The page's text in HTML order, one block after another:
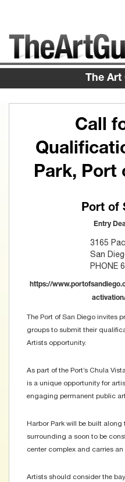
The Art
Call
Park, Port
Port of
Entry
3165
San
PHONE
https://
The Port of San Diego invites
groups to submit their
Artists opportunity.
As part of the Port’s Chula
is a unique opportunity for
engaging permanent public
Harbor Park will be built
surrounding a soon to be
center complex and carries
Artists should consider the